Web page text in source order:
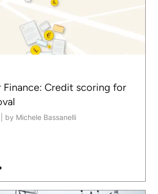
Finance: Credit scoring for
by Michele Bassanelli